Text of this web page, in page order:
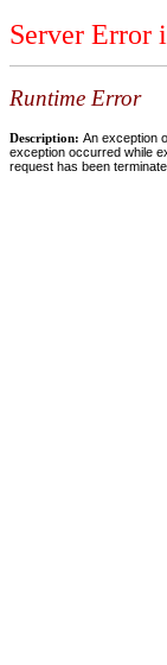
Server Error
Runtime Error
Description: An exception
exception occurred while
request has been